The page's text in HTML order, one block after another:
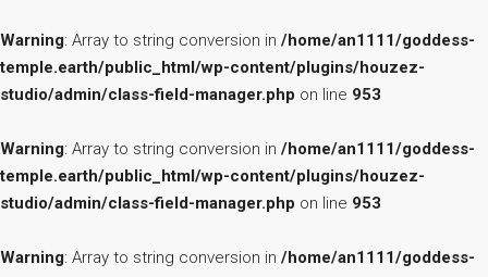
Warning: Array to string conversion in /home/an1111/goddess-
temple.earth/public_html/wp-content/plugins/houzez-
studio/admin/class-field-manager.php on line 953
Warning: Array to string conversion in /home/an1111/goddess-
temple.earth/public_html/wp-content/plugins/houzez-
studio/admin/class-field-manager.php on line 953
Warning: Array to string conversion in /home/an1111/goddess-